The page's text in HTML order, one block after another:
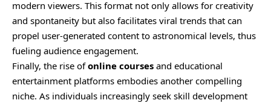
modern viewers. This format not only allows for creativity
and spontaneity but also facilitates viral trends that can
propel user-generated content to astronomical levels, thus
fueling audience engagement.
Finally, the rise ofonline courses and educational
entertainment platforms embodies another compelling
niche. As individuals increasingly seek skill development